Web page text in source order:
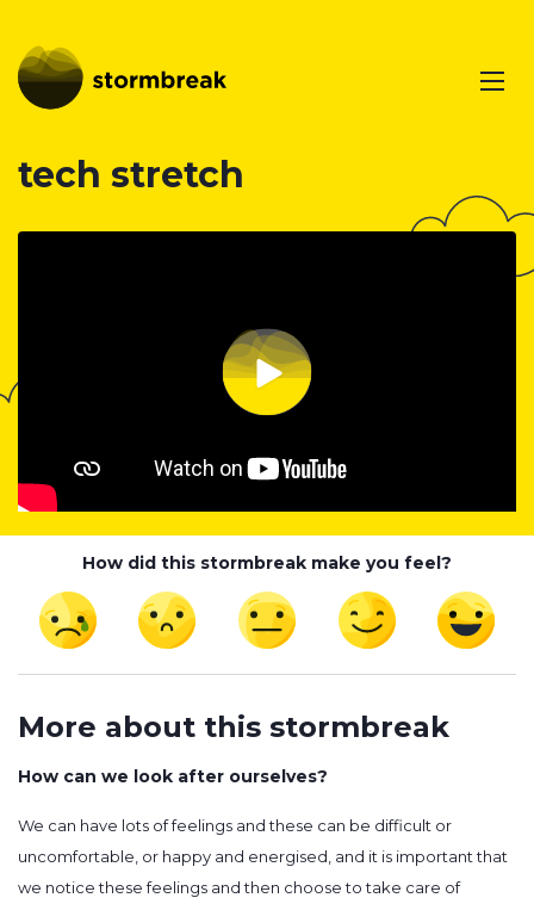
tech stretch
How did this stormbreak make you feel?
More about this stormbreak
How can we look after ourselves?
We can have lots of feelings and these can be difficult or
uncomfortable, or happy and energised, and it is important that
we notice these feelings and then choose to take care of